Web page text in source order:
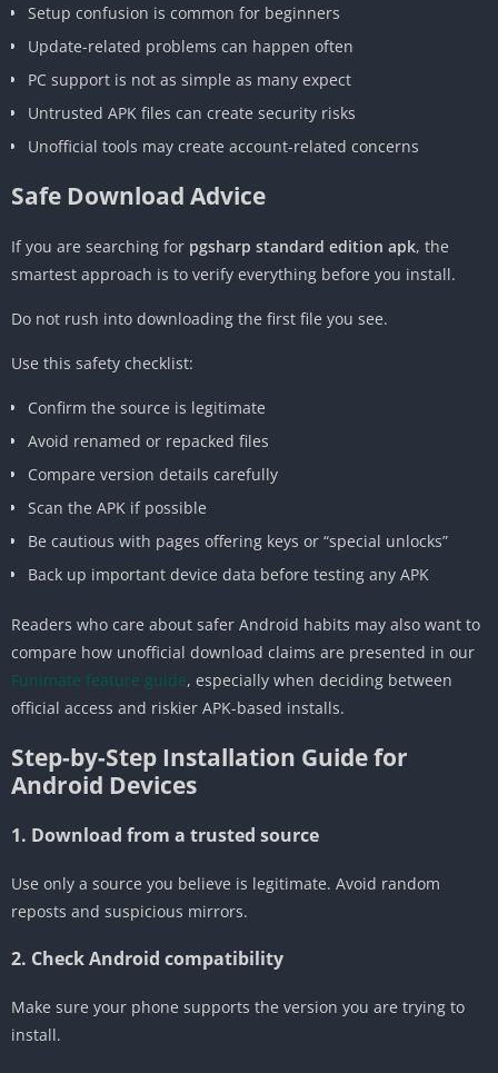
Setup confusion is common for beginners
Update-related problems can happen often
PC support is not as simple as many expect
Untrusted APK files can create security risks
Unofficial tools may create account-related concerns
Safe Download Advice
If you are searching for pgsharp standard edition apk, the
smartest approach is to verify everything before you install.
Do not rush into downloading the first file you see.
Use this safety checklist:
Confirm the source is legitimate
Avoid renamed or repacked files
Compare version details carefully
Scan the APK if possible
Be cautious with pages offering keys or “special unlocks”
Back up important device data before testing any APK
Readers who care about safer Android habits may also want to
compare how unofficial download claims are presented in our
Funimate feature guide, especially when deciding between
official access and riskier APK-based installs.
Step-by-Step Installation Guide for
Android Devices
1. Download from a trusted source
Use only a source you believe is legitimate. Avoid random
reposts and suspicious mirrors.
2. Check Android compatibility
Make sure your phone supports the version you are trying to
install.